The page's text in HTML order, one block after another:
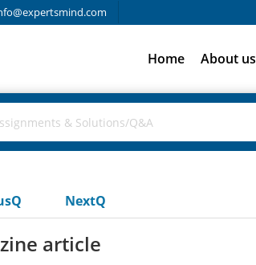
Home About us
NextQ
article